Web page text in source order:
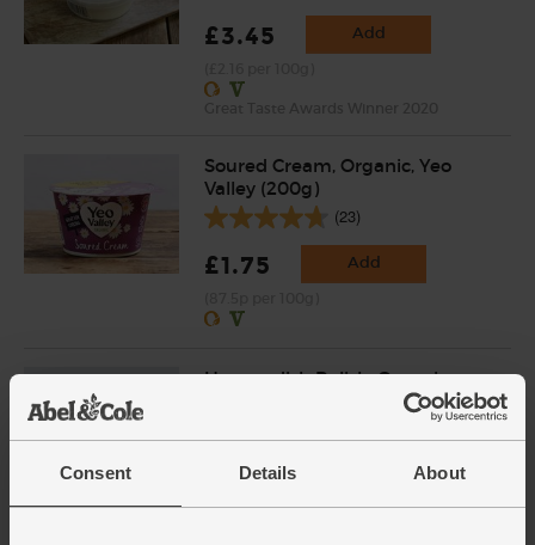
Consent Details About
£3.45 Add
Soured Cream, Organic, Yeo
Valley (200g)
(23)
£1.75 Add
Horseradish Relish, Organic,
£4.20
(£3.36 per 100g)